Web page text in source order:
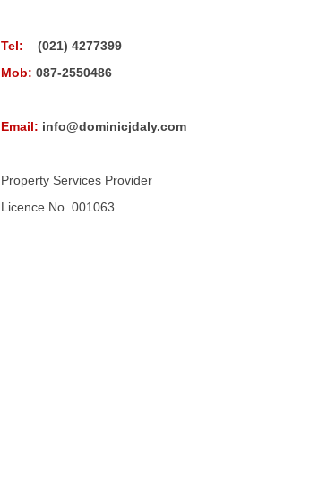
Tel:
(021) 4277399
Mob: 087-2550486
Email: info@dominicjdaly.com
Property Services Provider
Licence No. 001063